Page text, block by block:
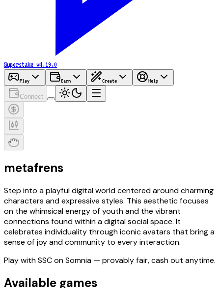
Superstake v4.19.0
Play Earn Create Help
Connect
metafrens
Step into a playful digital world centered around charming
characters and expressive styles. This aesthetic focuses
on the whimsical energy of youth and the vibrant
connections found within a digital social space. It
celebrates individuality through iconic avatars that bring a
sense of joy and community to every interaction.
Play withSSCon Somnia — provably fair, cash out anytime.
Available games